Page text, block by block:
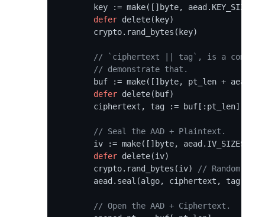
defer delete(key)
// `ciphertext || tag`, is a common
// demonstrate that.
defer delete(buf)
// Seal the AAD + Plaintext.
defer delete(iv)
	crypto.rand_bytes(iv)
// Random IVs
// Open the AAD + Ciphertext.